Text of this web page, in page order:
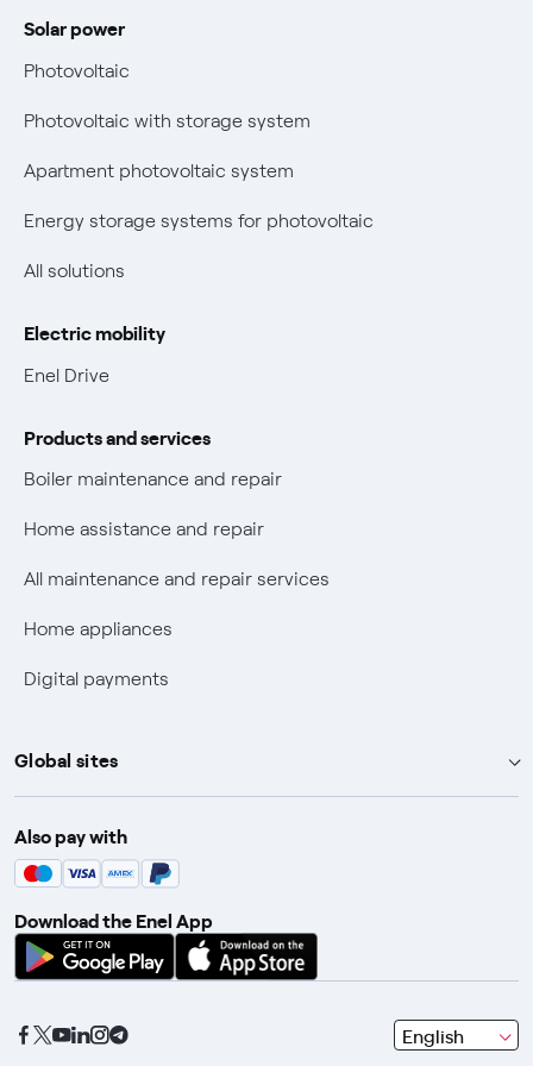
Electricity and gas bills: statute of limitations periods
have changed
Remit
Certifications
New European rules for data protection
Non-vulnerable Placet offers
Solar power
Photovoltaic
Photovoltaic with storage system
Apartment photovoltaic system
Energy storage systems for photovoltaic
All solutions
Electric mobility
Enel Drive
Products and services
Boiler maintenance and repair
Home assistance and repair
All maintenance and repair services
Home appliances
Digital payments
Global sites
Enel Group
Enel Green Power
Global Trading
Global Procurement
Open Innovability
Also pay with
Download the Enel App
English
seleziona
una